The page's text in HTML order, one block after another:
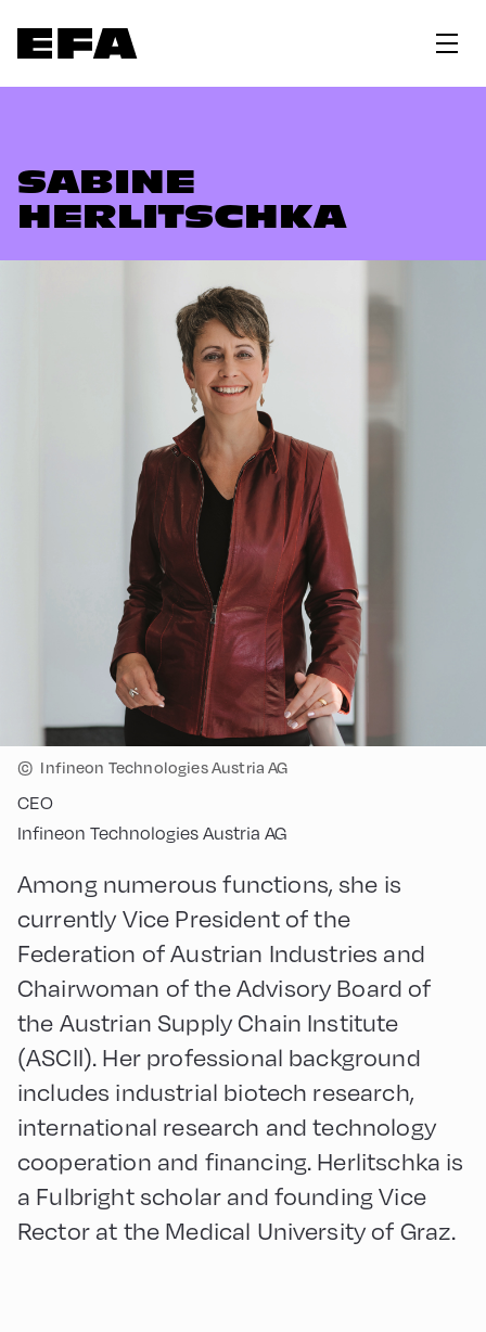
SABINE
HERLITSCHKA
© Infineon Technologies Austria AG
CEO
Infineon Technologies Austria AG
Among numerous functions, she is
currently Vice President of the
Federation of Austrian Industries and
Chairwoman of the Advisory Board of
the Austrian Supply Chain Institute
(ASCII). Her professional background
includes industrial biotech research,
international research and technology
cooperation and financing. Herlitschka is
a Fulbright scholar and founding Vice
Rector at the Medical University of Graz.